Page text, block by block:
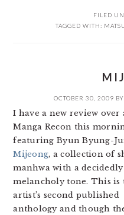
FILED
TAGGED WITH:
OCTOBER 30, 2009 BY
I have a new review over
Manga Recon this
featuring Byun Byung-
Mijeong, a collection of
manhwa with a decidedly
melancholy tone. This is
artist’s second published
anthology and though